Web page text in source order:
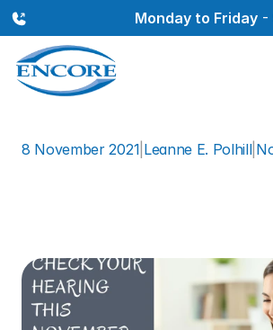
Monday to Friday -
8 November 2021 Leanne E. Polhill|
Diabetes